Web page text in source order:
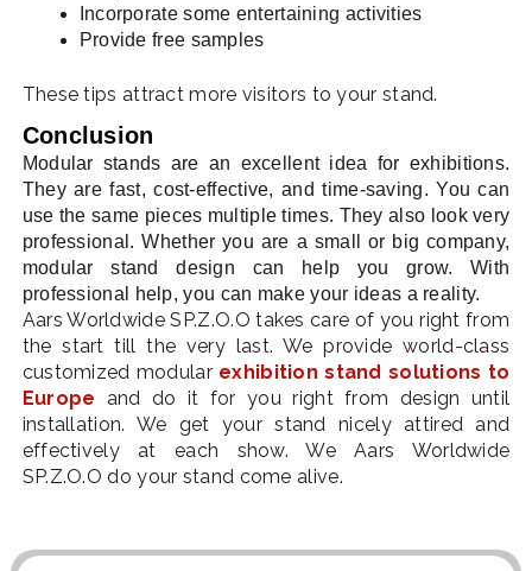
Incorporate some entertaining activities
Provide free samples
These tips attract more visitors to your stand.
Conclusion
Modular stands are an excellent idea for exhibitions.
They are fast, cost-effective, and time-saving. You can
use the same pieces multiple times. They also look very
professional. Whether you are a small or big company,
modular stand design can help you grow. With
professional help, you can make your ideas a reality.
Aars Worldwide SP.Z.O.O takes care of you right from
the start till the very last. We provide world-class
customized modularexhibition stand solutions to
Europe and do it for you right from design until
installation. We get your stand nicely attired and
effectively at each show. We Aars Worldwide
SP.Z.O.O do your stand come alive.